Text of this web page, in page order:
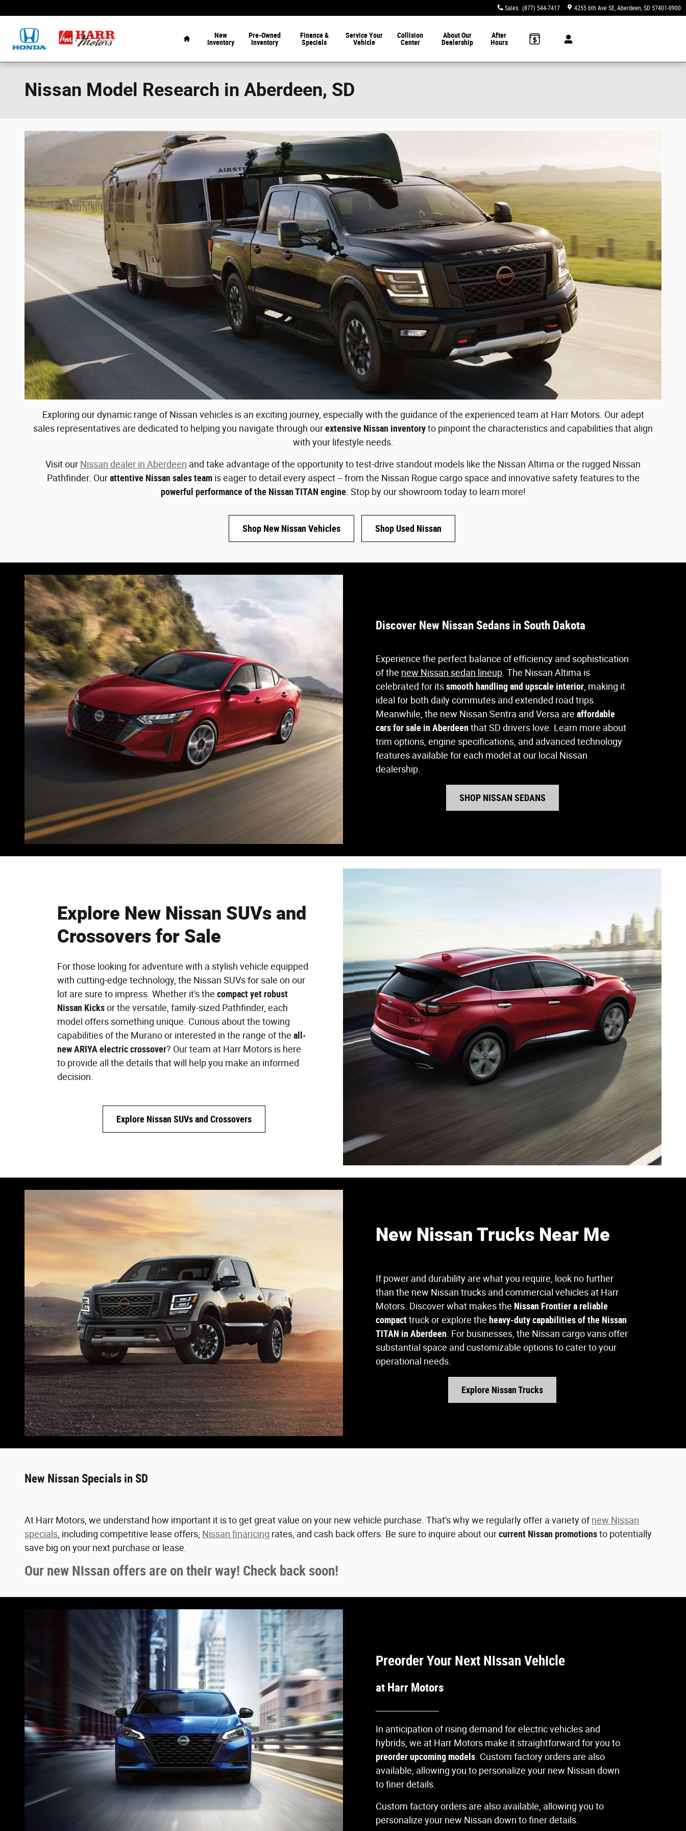
Sales: (877) 544-7417 4255 6th Ave SE Aberdeen, SD 57401-0900
New
Inventory
Pre-Owned
Inventory
Finance &
Specials
Service Your
Vehicle
Collision
Center
About Our
Dealership
After
Hours
Nissan Model Research in Aberdeen, SD
Exploring our dynamic range of Nissan vehicles is an exciting journey, especially with the guidance of the experienced team at Harr Motors. Our adept
sales representatives are dedicated to helping you navigate through ourextensive Nissan inventoryto pinpoint the characteristics and capabilities that align
with your lifestyle needs.
Visit our Nissan dealer in Aberdeen and take advantage of the opportunity to test-drive standout models like the Nissan Altima or the rugged Nissan
Pathfinder. Ourattentive Nissan sales teamis eager to detail every aspect -- from the Nissan Rogue cargo space and innovative safety features to the
powerful performance of the Nissan TITAN engine. Stop by our showroom today to learn more!
Shop New Nissan Vehicles Shop Used Nissan
Discover New Nissan Sedans in South Dakota
Experience the perfect balance of efficiency and sophistication
of the new Nissan sedan lineup . The Nissan Altima is
celebrated for itssmooth handling and upscale interior , making it
ideal for both daily commutes and extended road trips.
Meanwhile, the new Nissan Sentra and Versa are affordable
cars for sale in Aberdeen that SD drivers love. Learn more about
trim options, engine specifications, and advanced technology
features available for each model at our local Nissan
dealership.
SHOP NISSAN SEDANS
Explore New Nissan SUVs and
Crossovers for Sale
For those looking for adventure with a stylish vehicle equipped
with cutting-edge technology, the Nissan SUVs for sale on our
lot are sure to impress. Whether it's the compact yet robust
Nissan Kicksor the versatile, family-sized Pathfinder, each
model offers something unique. Curious about the towing
capabilities of the Murano or interested in the range of the all-
new ARIYA electric crossover? Our team at Harr Motors is here
to provide all the details that will help you make an informed
decision.
Explore Nissan SUVs and Crossovers
New Nissan Trucks Near Me
If power and durability are what you require, look no further
than the new Nissan trucks and commercial vehicles at Harr
Motors. Discover what makes the Nissan Frontier a reliable
compacttruck or explore the heavy-duty capabilities of the Nissan
TITAN in Aberdeen . For businesses, the Nissan cargo vans offer
substantial space and customizable options to cater to your
operational needs.
Explore Nissan Trucks
New Nissan Specials in SD
At Harr Motors, we understand how important it is to get great value on your new vehicle purchase. That's why we regularly offer a variety ofnew Nissan
specials , including competitive lease offers, Nissan financing rates, and cash back offers. Be sure to inquire about ourcurrent Nissan promotionsto potentially
save big on your next purchase or lease.
Our new Nissan offers are on their way! Check back soon!
Preorder Your Next Nissan Vehicle
at Harr Motors
In anticipation of rising demand for electric vehicles and
hybrids, we at Harr Motors make it straightforward for you to
preorder upcoming models . Custom factory orders are also
available, allowing you to personalize your new Nissan down
to finer details.
Custom factory orders are also available, allowing you to
personalize your new Nissan down to finer details.